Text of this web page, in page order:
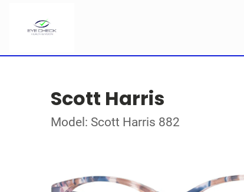
Scott Harris
Model: Scott Harris 882